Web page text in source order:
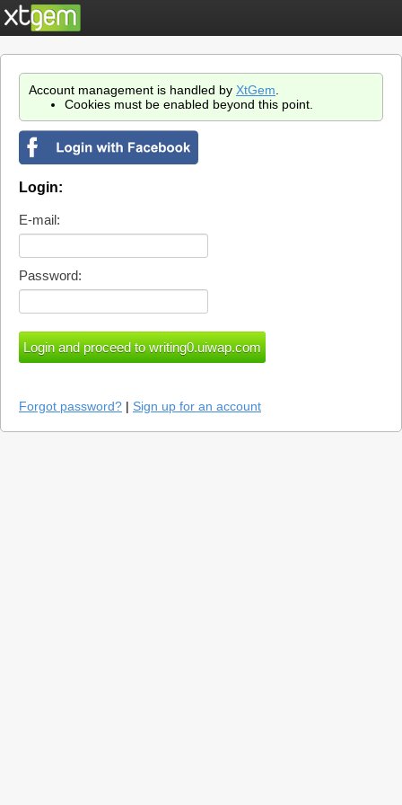
Account management is handled by XtGem
Cookies must be enabled beyond this point.
Login:
E-mail:
Password:
Forgot password? | Sign up for an account